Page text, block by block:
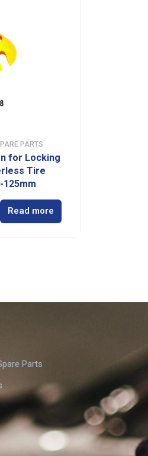
PARTS
for Locking
Tire
125mm
Read more
Parts